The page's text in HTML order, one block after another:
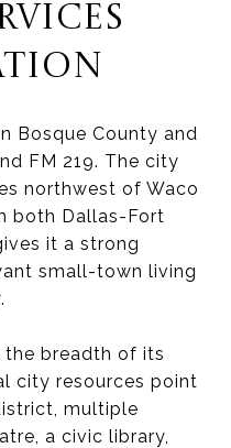
Bosque County and
FM 219. The city
northwest of Waco
both Dallas-Fort
it a strong
small-town living
breadth of its
city resources point
multiple
a civic library,